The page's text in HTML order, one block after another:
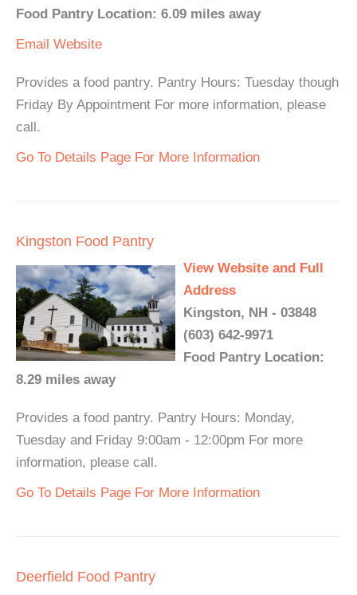
Food Pantry Location: 6.09 miles away
Email Website
Provides a food pantry. Pantry Hours: Tuesday though
Friday By Appointment For more information, please
call.
Go To Details Page For More Information
Kingston Food Pantry
View Website and Full
Address
Kingston, NH - 03848
(603) 642-9971
Food Pantry Location:
8.29 miles away
Provides a food pantry. Pantry Hours: Monday,
Tuesday and Friday 9:00am - 12:00pm For more
information, please call.
Go To Details Page For More Information
Deerfield Food Pantry